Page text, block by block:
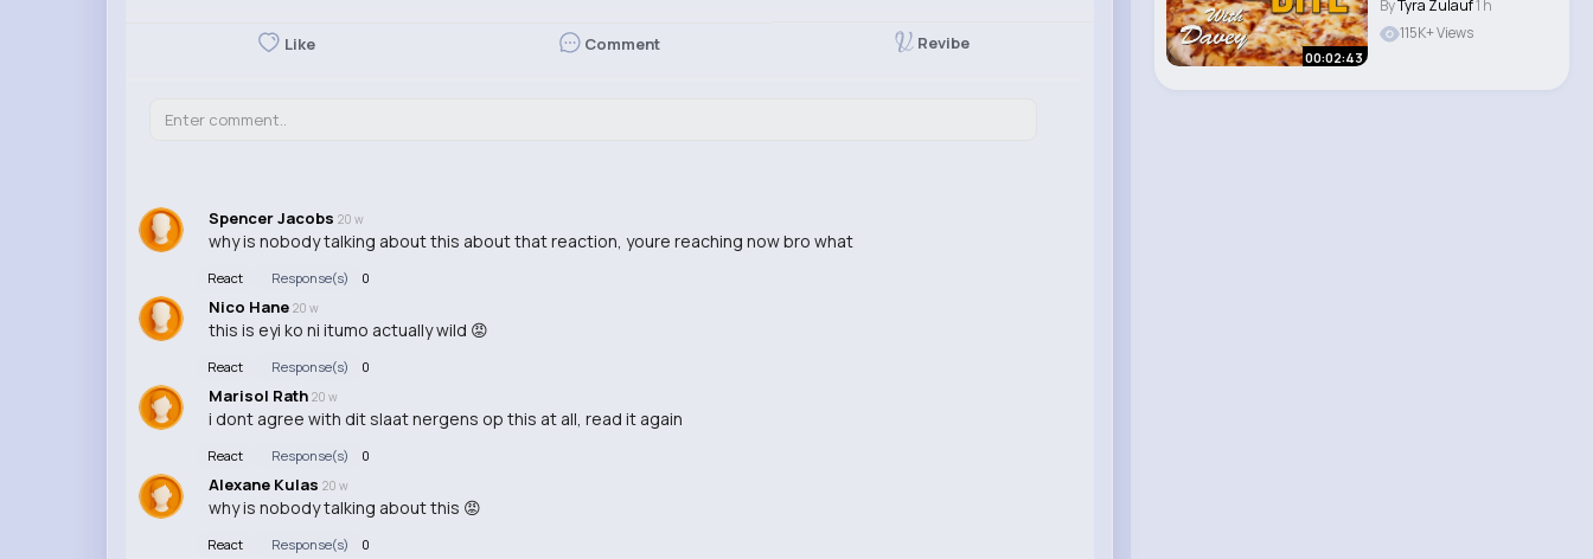
Like Comment Revibe
Spencer Jacobs 20 w
why is nobody talking about this about that reaction, youre reaching now bro what
React Response(s) 0
Nico Hane 20 w
this is eyi ko ni itumo actually wild 😡
React Response(s) 0
Marisol Rath 20 w
i dont agree with dit slaat nergens op this at all, read it again
React Response(s) 0
Alexane Kulas 20 w
why is nobody talking about this 😡
React Response(s) 0
00:02:43
ByTyra Zulauf1 h
115K+ Views